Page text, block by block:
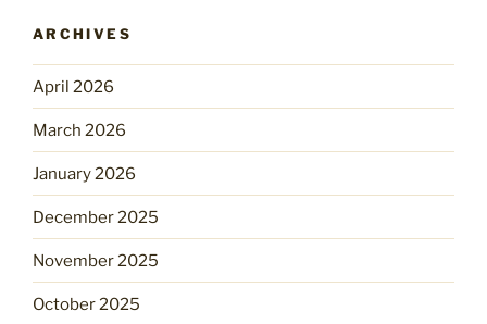
ARCHIVES
April 2026
March 2026
January 2026
December 2025
November 2025
October 2025